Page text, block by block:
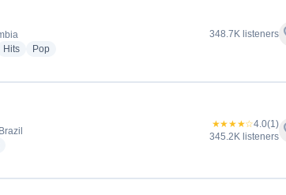
stations
Hitsradio stations
Popradio stations
348.7K listeners
stations
★★★★☆4.0(1)
345.2K listeners